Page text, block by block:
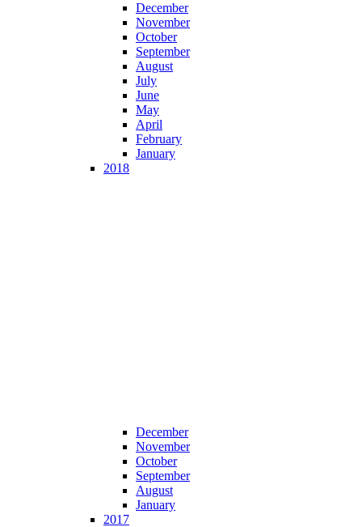
December
November
October
September
August
July
June
May
April
February
January
2018
December
November
October
September
August
January
2017